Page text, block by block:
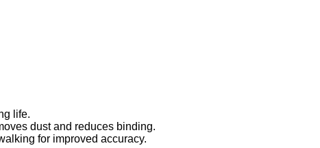
life.
dust and reduces binding.
for improved accuracy.